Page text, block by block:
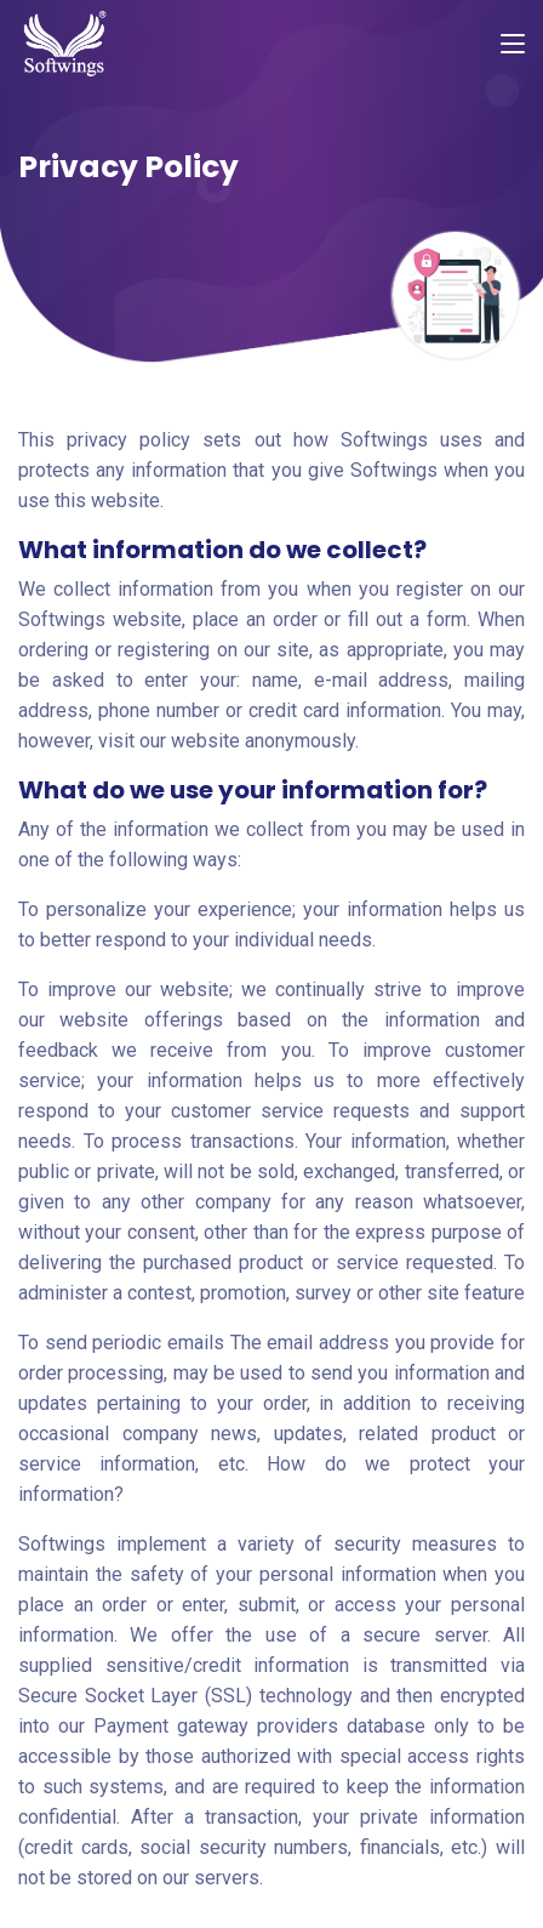
Privacy Policy
This privacy policy sets out how Softwings uses and
protects any information that you give Softwings when you
use this website.
What information do we collect?
We collect information from you when you register on our
Softwings website, place an order or fill out a form. When
ordering or registering on our site, as appropriate, you may
be asked to enter your: name, e-mail address, mailing
address, phone number or credit card information. You may,
however, visit our website anonymously.
What do we use your information for?
Any of the information we collect from you may be used in
one of the following ways:
To personalize your experience; your information helps us
to better respond to your individual needs.
To improve our website; we continually strive to improve
our website offerings based on the information and
feedback we receive from you. To improve customer
service; your information helps us to more effectively
respond to your customer service requests and support
needs. To process transactions. Your information, whether
public or private, will not be sold, exchanged, transferred, or
given to any other company for any reason whatsoever,
without your consent, other than for the express purpose of
delivering the purchased product or service requested. To
administer a contest, promotion, survey or other site feature
To send periodic emails The email address you provide for
order processing, may be used to send you information and
updates pertaining to your order, in addition to receiving
occasional company news, updates, related product or
service information, etc. How do we protect your
information?
Softwings implement a variety of security measures to
maintain the safety of your personal information when you
place an order or enter, submit, or access your personal
information. We offer the use of a secure server. All
supplied sensitive/credit information is transmitted via
Secure Socket Layer (SSL) technology and then encrypted
into our Payment gateway providers database only to be
accessible by those authorized with special access rights
to such systems, and are required to keep the information
confidential. After a transaction, your private information
(credit cards, social security numbers, financials, etc.) will
not be stored on our servers.